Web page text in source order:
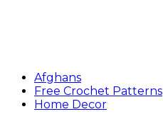
Afghans
Free Crochet Patterns
Home Decor